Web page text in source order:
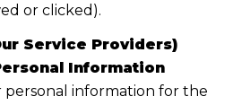
or clicked).
Service Providers)
Information
personal information for the